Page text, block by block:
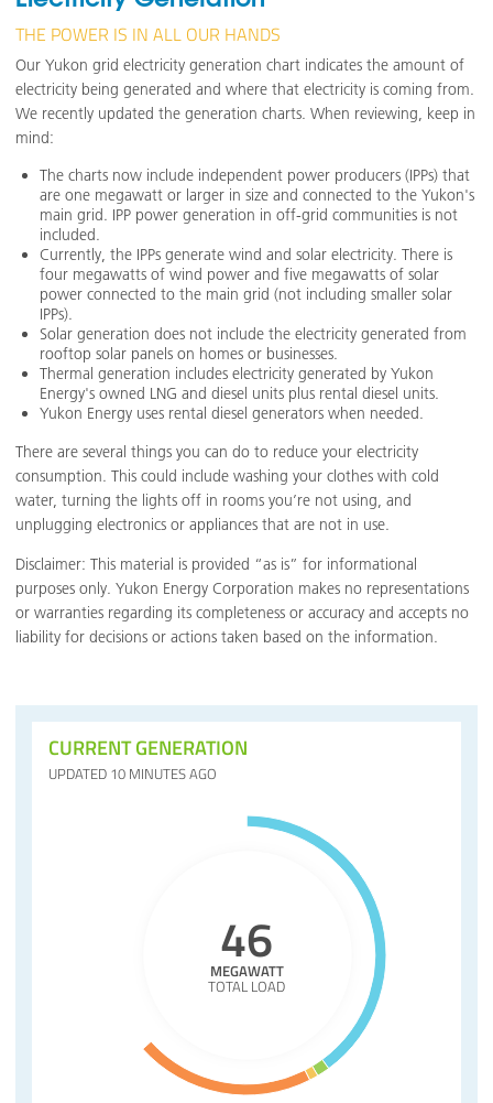
THE POWER IS IN ALL OUR HANDS
Our Yukon grid electricity generation chart indicates the amount of
electricity being generated and where that electricity is coming from.
We recently updated the generation charts. When reviewing, keep in
mind:
The charts now include independent power producers (IPPs) that
are one megawatt or larger in size and connected to the Yukon's
main grid. IPP power generation in off-grid communities is not
included.
Currently, the IPPs generate wind and solar electricity. There is
four megawatts of wind power and five megawatts of solar
power connected to the main grid (not including smaller solar
IPPs).
Solar generation does not include the electricity generated from
rooftop solar panels on homes or businesses.
Thermal generation includes electricity generated by Yukon
Energy's owned LNG and diesel units plus rental diesel units.
Yukon Energy uses rental diesel generators when needed.
There are several things you can do to reduce your electricity
consumption. This could include washing your clothes with cold
water, turning the lights off in rooms you’re not using, and
unplugging electronics or appliances that are not in use.
Disclaimer: This material is provided “as is” for informational
purposes only. Yukon Energy Corporation makes no representations
or warranties regarding its completeness or accuracy and accepts no
liability for decisions or actions taken based on the information.
CURRENT GENERATION
UPDATED 10 MINUTES AGO
46
MEGAWATT
TOTAL LOAD